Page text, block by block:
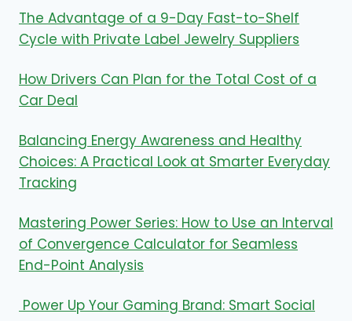
The Advantage of a 9-Day Fast-to-Shelf
Cycle with Private Label Jewelry Suppliers
How Drivers Can Plan for the Total Cost of a
Car Deal
Balancing Energy Awareness and Healthy
Choices: A Practical Look at Smarter Everyday
Tracking
Mastering Power Series: How to Use an Interval
of Convergence Calculator for Seamless
End-Point Analysis
Power Up Your Gaming Brand: Smart Social